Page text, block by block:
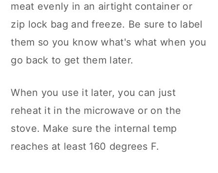
meat evenly in an airtight container or
zip lock bag and freeze. Be sure to label
them so you know what's what when you
go back to get them later.
When you use it later, you can just
reheat it in the microwave or on the
stove. Make sure the internal temp
reaches at least 160 degrees F.